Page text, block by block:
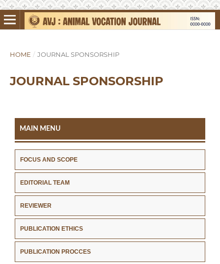
HOME / JOURNAL SPONSORSHIP
JOURNAL SPONSORSHIP
MAIN MENU
FOCUS AND SCOPE
EDITORIAL TEAM
REVIEWER
PUBLICATION ETHICS
PUBLICATION PROCCES